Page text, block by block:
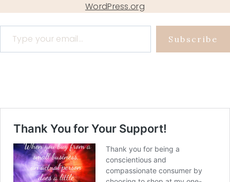
WordPress.org
Type your email…
Subscribe